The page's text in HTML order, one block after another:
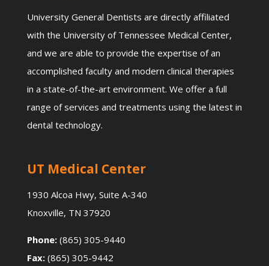
University General Dentists are directly affiliated
with the University of Tennessee Medical Center,
and we are able to provide the expertise of an
accomplished faculty and modern clinical therapies
in a state-of-the-art environment. We offer a full
range of services and treatments using the latest in
dental technology.
UT Medical Center
1930 Alcoa Hwy, Suite A-340
Knoxville, TN 37920
Phone:(865) 305-9440
Fax: (865) 305-9442